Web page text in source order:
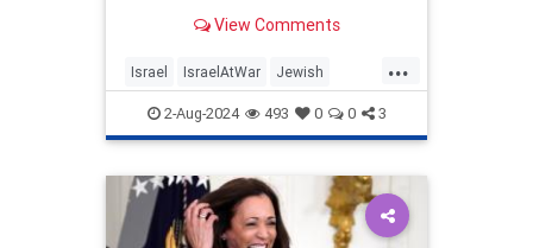
View Comments
...
Israel IsraelAtWar Jewish
MelaniePhillips Politics
2-Aug-2024 493 0 0 3